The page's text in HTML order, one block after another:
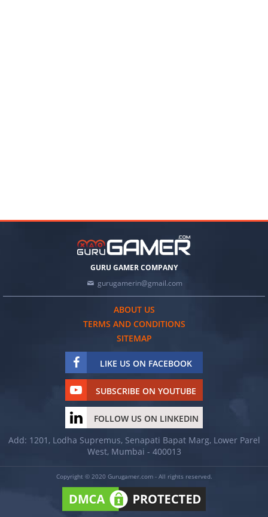
GURU GAMER COMPANY
gurugamerin@gmail.com
ABOUT US
TERMS AND CONDITIONS
SITEMAP
LIKE US ON FACEBOOK
SUBSCRIBE ON YOUTUBE
FOLLOW US ON LINKEDIN
Add: 1201, Lodha Supremus, Senapati Bapat Marg, Lower Parel
West, Mumbai - 400013
Copyright © 2020 Gurugamer.com - All rights reserved.